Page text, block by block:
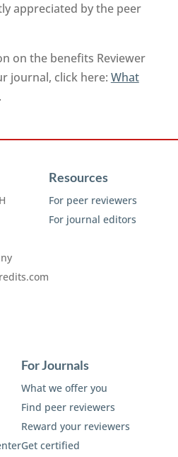
appreciated by the peer
on the benefits Reviewer
journal, click here: What
.
Resources
For peer reviewers
For journal editors
For Journals
What we offer you
Find peer reviewers
Reward your reviewers
Get certified